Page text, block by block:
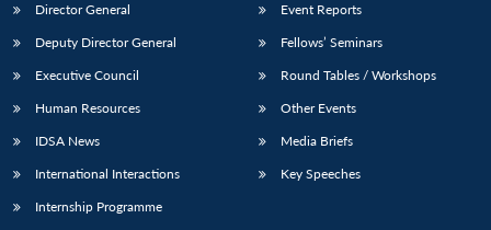
Director General
Deputy Director General
Executive Council
Human Resources
IDSA News
International Interactions
Internship Programme
Event Reports
Fellows’ Seminars
Round Tables / Workshops
Other Events
Media Briefs
Key Speeches